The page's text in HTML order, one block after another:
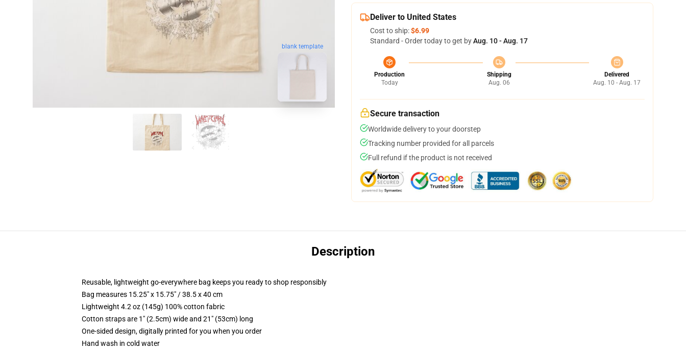
blank template
Deliver to United States
Cost to ship:$6.99
Standard - Order today to get byAug. 10 - Aug. 17
Production
Today
Shipping
Aug. 06
Delivered
Aug. 10 - Aug. 17
Secure transaction
Worldwide delivery to your doorstep
Tracking number provided for all parcels
Full refund if the product is not received
Description
Reusable, lightweight go-everywhere bag keeps you ready to shop responsibly
Bag measures 15.25" x 15.75" / 38.5 x 40 cm
Lightweight 4.2 oz (145g) 100% cotton fabric
Cotton straps are 1" (2.5cm) wide and 21" (53cm) long
One-sided design, digitally printed for you when you order
Hand wash in cold water